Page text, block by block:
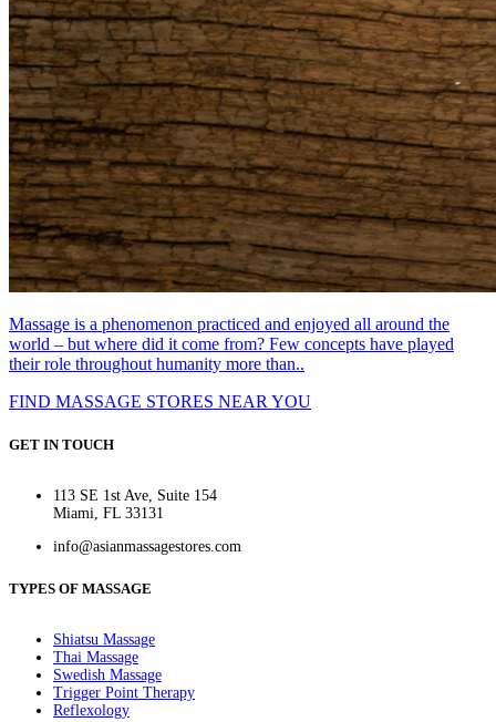
Massage is a phenomenon practiced and enjoyed all around the
world – but where did it come from? Few concepts have played
their role throughout humanity more than..
FIND MASSAGE STORES NEAR YOU
GET IN TOUCH
113 SE 1st Ave, Suite 154
Miami, FL 33131
info@asianmassagestores.com
TYPES OF MASSAGE
Shiatsu Massage
Thai Massage
Swedish Massage
Trigger Point Therapy
Reflexology